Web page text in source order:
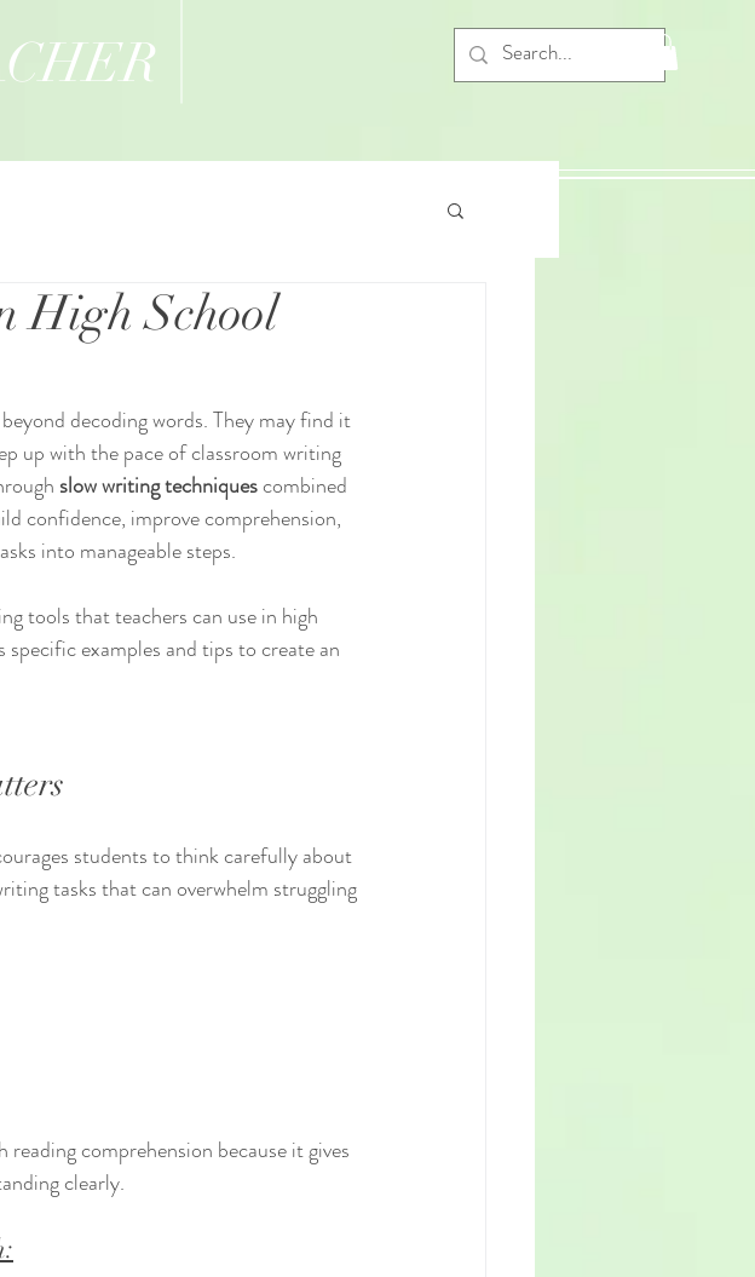
High School
decoding words. They may find it
up with the pace of classroom writing
slow writing techniques combined
confidence, improve comprehension,
into manageable steps.
tools that teachers can use in high
examples and tips to create an
students to think carefully about
tasks that can overwhelm struggling
comprehension because it gives
clearly.